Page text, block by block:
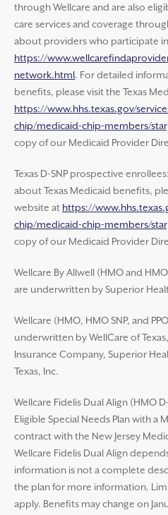
through Wellcare and are also
care services and coverage
about providers who participate
https://
network.html. For detailed
benefits, please visit the Texas
https://www.hhs.texas.gov/
chip/medicaid-chip-members/
copy of our Medicaid Provider
Texas D-SNP prospective
about Texas Medicaid benefits,
website at https://
chip/medicaid-chip-members/
copy of our Medicaid Provider
Wellcare By Allwell (HMO and
are underwritten by Superior
Wellcare (HMO, HMO SNP, and
underwritten by WellCare of
Insurance Company, Superior
Texas, Inc.
Wellcare Fidelis Dual Align (HMO
Eligible Special Needs Plan with a
contract with the New Jersey
Wellcare Fidelis Dual Align
information is not a complete
the plan for more information.
apply. Benefits may change on